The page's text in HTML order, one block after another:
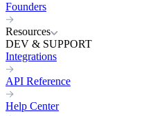
Founders
Resources
DEV & SUPPORT
Integrations
API Reference
Help Center